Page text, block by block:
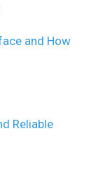
and How
Reliable